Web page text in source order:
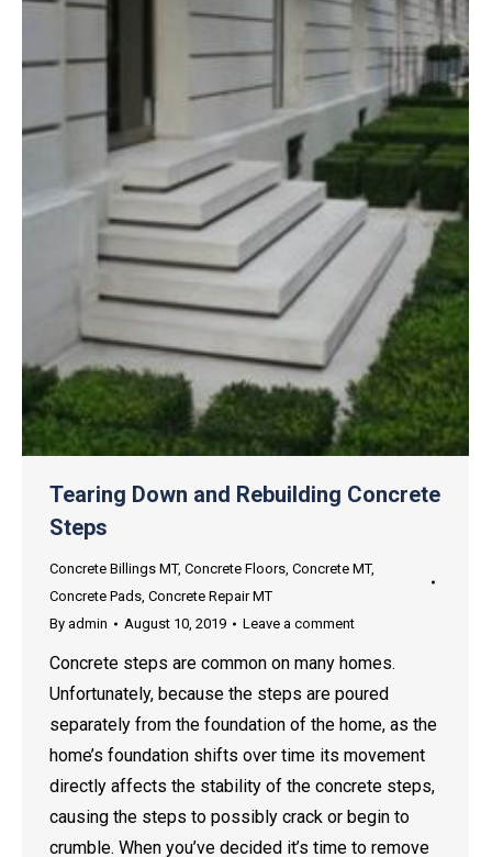
Tearing Down and Rebuilding Concrete
Steps
Concrete Billings MT, Concrete Floors, Concrete MT,
Concrete Pads, Concrete Repair MT
By admin August 10, 2019 Leave a comment
Concrete steps are common on many homes.
Unfortunately, because the steps are poured
separately from the foundation of the home, as the
home’s foundation shifts over time its movement
directly affects the stability of the concrete steps,
causing the steps to possibly crack or begin to
crumble. When you’ve decided it’s time to remove